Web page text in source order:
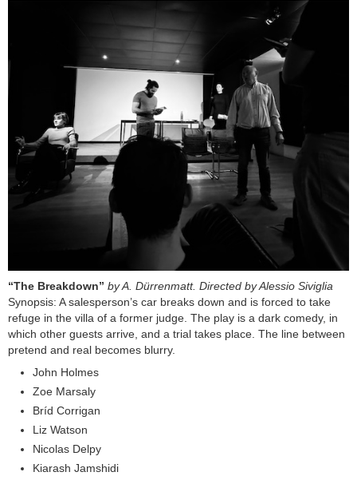
“The Breakdown” by A. Dürrenmatt. Directed by Alessio Siviglia
Synopsis: A salesperson’s car breaks down and is forced to take
refuge in the villa of a former judge. The play is a dark comedy, in
which other guests arrive, and a trial takes place. The line between
pretend and real becomes blurry.
John Holmes
Zoe Marsaly
Bríd Corrigan
Liz Watson
Nicolas Delpy
Kiarash Jamshidi